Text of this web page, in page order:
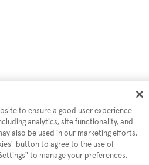
to ensure a good user experience
analytics, site functionality, and
also be used in our marketing efforts.
button to agree to the use of
to manage your preferences.